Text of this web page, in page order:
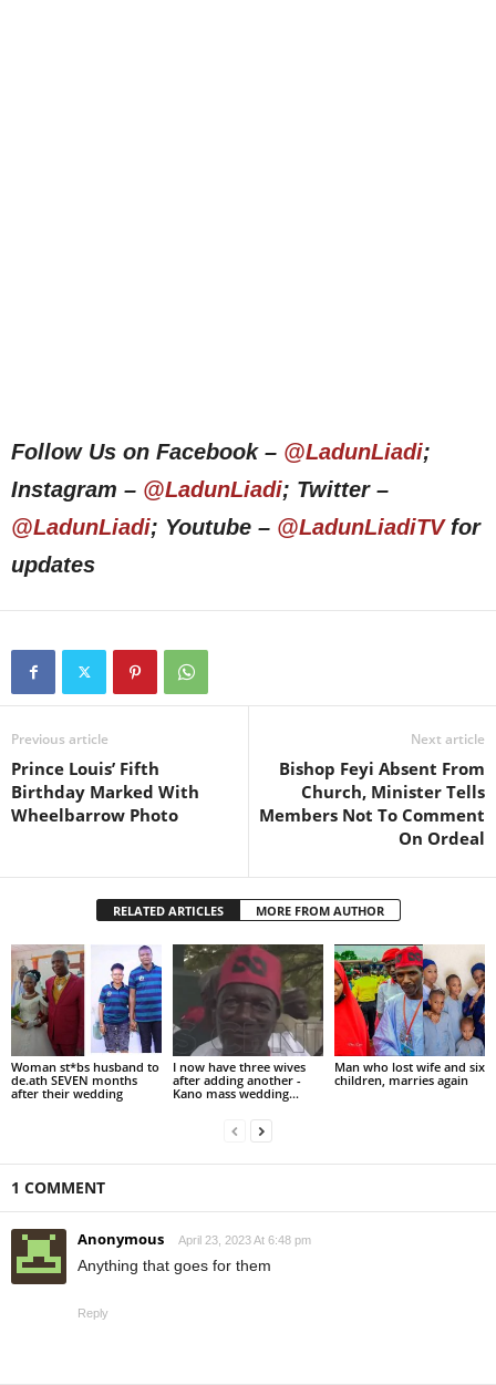
Follow Us on Facebook – @LadunLiadi;
Instagram – @LadunLiadi; Twitter –
@LadunLiadi; Youtube – @LadunLiadiTVfor
updates
Previous article
Prince Louis’ Fifth
Birthday Marked With
Wheelbarrow Photo
Next article
Bishop Feyi Absent From
Church, Minister Tells
Members Not To Comment
On Ordeal
RELATED ARTICLES MORE FROM AUTHOR
Woman st*bs husband to
de.ath SEVEN months
after their wedding
I now have three wives
after adding another -
Kano mass wedding...
Man who lost wife and six
children, marries again
1 COMMENT
Anonymous April 23, 2023 At 6:48 pm
Anything that goes for them
Reply